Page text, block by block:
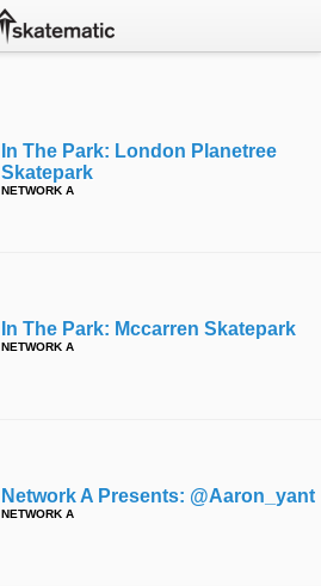
In The Park: London Planetree
Skatepark
NETWORK A
In The Park: Mccarren Skatepark
NETWORK A
Network A Presents: @aaron_yant
NETWORK A